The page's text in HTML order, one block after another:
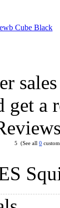
Cube Black
Black
Eye Cube
get a
5 (See all 0